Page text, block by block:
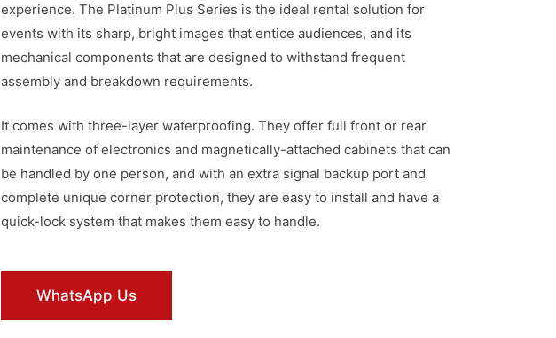
experience. The Platinum Plus Series is the ideal rental solution for
events with its sharp, bright images that entice audiences, and its
mechanical components that are designed to withstand frequent
assembly and breakdown requirements.
It comes with three-layer waterproofing. They offer full front or rear
maintenance of electronics and magnetically-attached cabinets that can
be handled by one person, and with an extra signal backup port and
complete unique corner protection, they are easy to install and have a
quick-lock system that makes them easy to handle.
WhatsApp Us